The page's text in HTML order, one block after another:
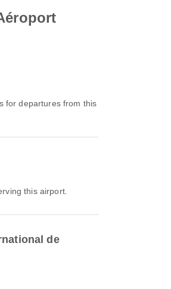
for departures from this
this airport.
de